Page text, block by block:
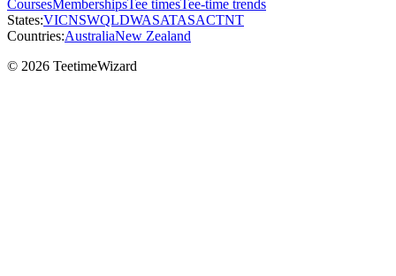
CoursesMembershipsTee timesTee-time trends
States:VICNSWQLDWASATASACTNT
Countries:AustraliaNew Zealand
© 2026 TeetimeWizard